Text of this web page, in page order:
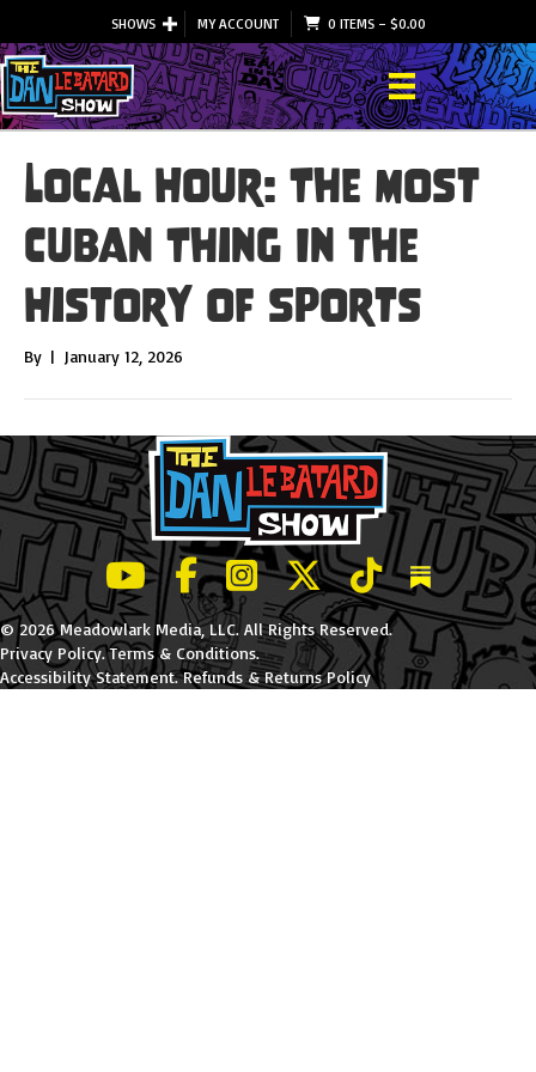
SHOWS MY ACCOUNT 0 ITEMS– $0.00
Local Hour: The Most
Cuban Thing In the
History of Sports
By | January 12, 2026
LeBatard and Friends show on Youtube
LeBatard and Friends on Facebook
LeBatard and Friends on
LeBatard and Friends on
LeBatard and
Dan
© 2026 Meadowlark Media, LLC. All Rights Reserved.
Privacy Policy.Terms & Conditions.
Accessibility Statement.Refunds & Returns Policy